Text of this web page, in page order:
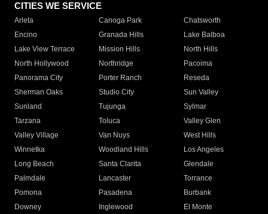
CITIES WE SERVICE
Arleta Canoga Park
Chatsworth
Encino
Granada Hills
Lake Balboa
Lake View Terrace
Mission Hills
North Hills
North Hollywood
Northridge
Pacoima
Panorama City
Porter Ranch
Reseda
Sherman Oaks
Studio City
Sun Valley
Sunland
Tujunga
Sylmar
Tarzana
Toluca
Valley Glen
Valley Village
Van Nuys
West Hills
Winnetka
Woodland Hills
Los Angeles
Long Beach
Santa Clarita
Glendale
Palmdale
Lancaster
Torrance
Pomona
Pasadena
Burbank
Downey
Inglewood
El Monte